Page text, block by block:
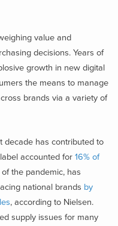
value and
decisions. Years of
growth in new digital
the means to manage
brands via a variety of
decade has contributed to
accounted for 16% of
the pandemic, has
national brands by
, according to Nielsen.
supply issues for many